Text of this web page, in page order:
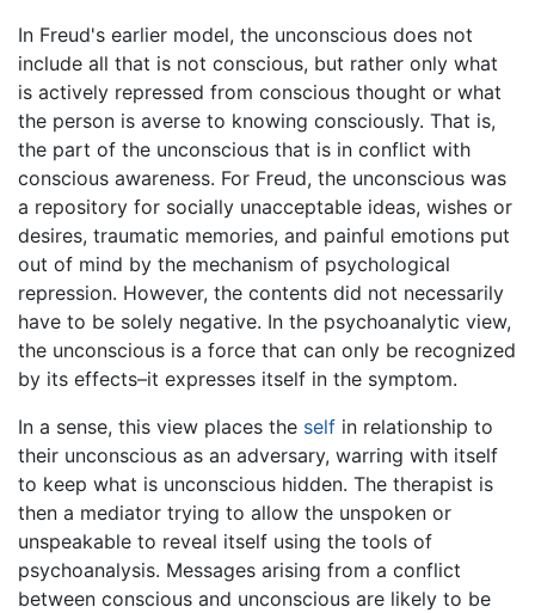
In Freud's earlier model, the unconscious does not
include all that is not conscious, but rather only what
is actively repressed from conscious thought or what
the person is averse to knowing consciously. That is,
the part of the unconscious that is in conflict with
conscious awareness. For Freud, the unconscious was
a repository for socially unacceptable ideas, wishes or
desires, traumatic memories, and painful emotions put
out of mind by the mechanism of psychological
repression. However, the contents did not necessarily
have to be solely negative. In the psychoanalytic view,
the unconscious is a force that can only be recognized
by its effects–it expresses itself in the symptom.
In a sense, this view places the self in relationship to
their unconscious as an adversary, warring with itself
to keep what is unconscious hidden. The therapist is
then a mediator trying to allow the unspoken or
unspeakable to reveal itself using the tools of
psychoanalysis. Messages arising from a conflict
between conscious and unconscious are likely to be